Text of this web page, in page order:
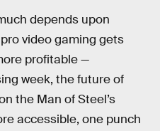
depends upon
pro video gaming gets
profitable —
week, the future of
the Man of Steel’s
accessible, one punch